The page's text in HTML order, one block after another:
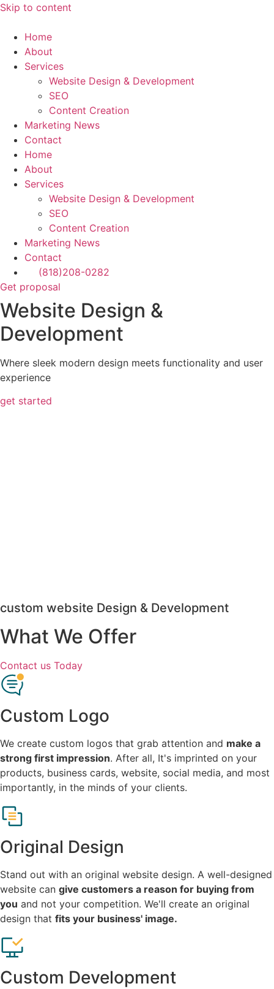
Skip to content
Home
About
Services
Website Design & Development
SEO
Content Creation
Marketing News
Contact
Home
About
Services
Website Design & Development
SEO
Content Creation
Marketing News
Contact
(818)208-0282
Get proposal
Website Design &
Development
Where sleek modern design meets functionality and user
experience
get started
custom website Design & Development
What We Offer
Contact us Today
Custom Logo
We create custom logos that grab attention and make a
strong first impression. After all, It's imprinted on your
products, business cards, website, social media, and most
importantly, in the minds of your clients.
Original Design
Stand out with an original website design. A well-designed
website can give customers a reason for buying from
you and not your competition. We'll create an original
design that fits your business' image.
Custom Development